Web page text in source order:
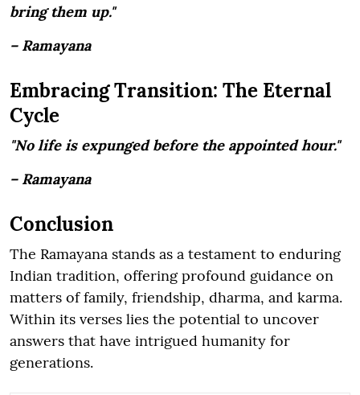
bring them up."
– Ramayana
Embracing Transition: The Eternal
Cycle
"No life is expunged before the appointed hour."
– Ramayana
Conclusion
The Ramayana stands as a testament to enduring
Indian tradition, offering profound guidance on
matters of family, friendship, dharma, and karma.
Within its verses lies the potential to uncover
answers that have intrigued humanity for
generations.